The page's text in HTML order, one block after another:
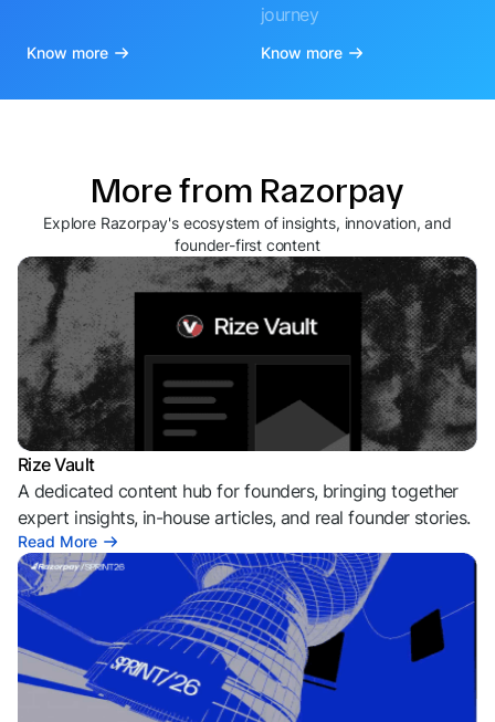
Know more
journey
Know more
More from Razorpay
Explore Razorpay's ecosystem of insights, innovation, and
founder-first content
Rize Vault
A dedicated content hub for founders, bringing together
expert insights, in-house articles, and real founder stories.
Read More